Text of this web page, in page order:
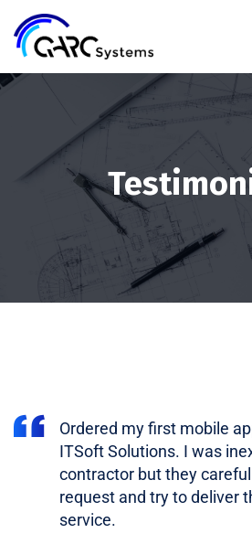
Ordered my first mobile
ITSoft Solutions. I was
contractor but they
request and try to deliver
service.